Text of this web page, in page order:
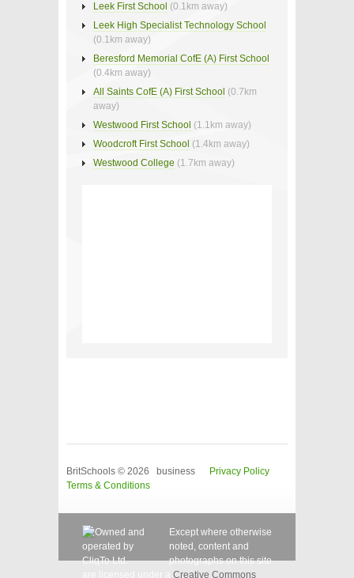
Leek First School (0.1km away)
Leek High Specialist Technology School
(0.1km away)
Beresford Memorial CofE (A) First School
(0.4km away)
All Saints CofE (A) First School (0.7km
away)
Westwood First School (1.1km away)
Woodcroft First School (1.4km away)
Westwood College (1.7km away)
BritSchools © 2026 business
Privacy Policy
Terms & Conditions
Except where otherwise
noted, content and
photographs on this site
Creative Commons